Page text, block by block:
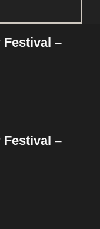
Festival –
Festival –